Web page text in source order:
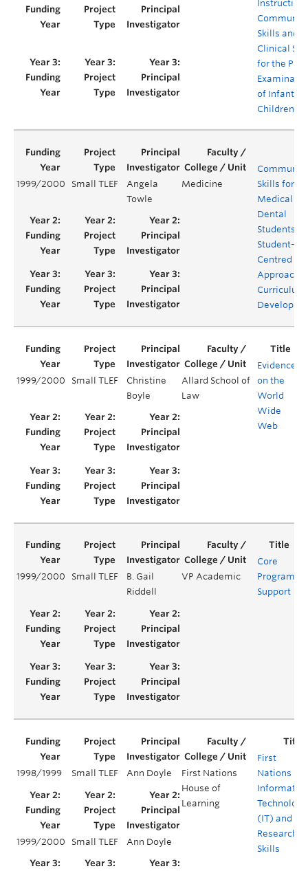
Instruction
Skills and
Clinical
for the
of Infants
Children
1999/2000 Small TLEF
Angela
Towle
Medicine
Skills for
Medical
Dental
Students: A
Student-
Centred
Approach
Curriculum
1999/2000 Small TLEF
Christine
Boyle
Allard School of
Law
Evidence
on the
World
Wide
Web
1999/2000 Small TLEF
B. Gail
Riddell
VP Academic
Core
Program
Support
1998/1999 Small TLEF Ann Doyle
First Nations
House of
Learning
First
Nations
Technology
(IT) and
Research
Skills
1999/2000 Small TLEF Ann Doyle